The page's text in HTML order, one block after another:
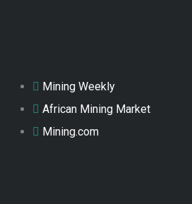
Mining Weekly
African Mining Market
Mining.com